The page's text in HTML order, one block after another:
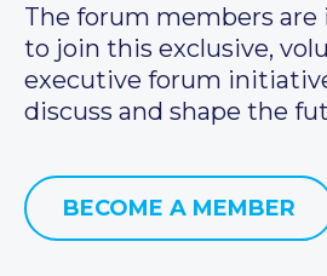
The forum members are
to join this exclusive,
executive forum
discuss and shape the
BECOME A MEMBER